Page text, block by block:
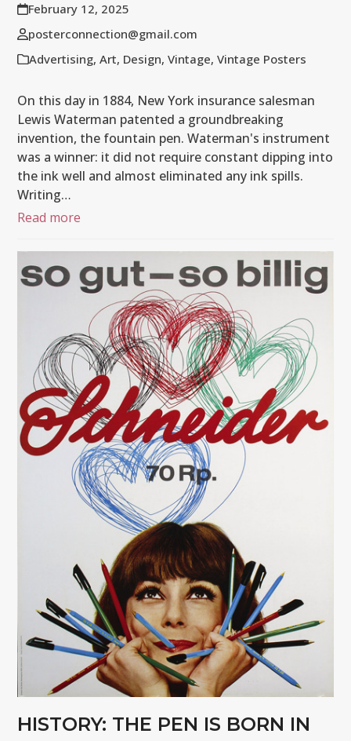
February 12, 2025
posterconnection@gmail.com
Advertising,Art, Design,Vintage,Vintage Posters
On this day in 1884, New York insurance salesman
Lewis Waterman patented a groundbreaking
invention, the fountain pen. Waterman's instrument
was a winner: it did not require constant dipping into
the ink well and almost eliminated any ink spills.
Writing…
Read more
HISTORY: THE PEN IS BORN IN